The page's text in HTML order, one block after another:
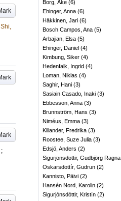
Shi,
;
Borg, Åke (6)
Ehinger, Anna (6)
Häkkinen, Jari (6)
Bosch Campos, Ana (5)
Arbajian, Elsa (5)
Ehinger, Daniel (4)
Kimbung, Siker (4)
Hedenfalk, Ingrid (4)
Loman, Niklas (4)
Saghir, Hani (3)
Sasiain Casado, Inaki (3)
Ebbesson, Anna (3)
Brunnström, Hans (3)
Niméus, Emma (3)
Killander, Fredrika (3)
Roostee, Suze Julia (3)
Edsjö, Anders (2)
Sigurjonsdottir, Gudbjörg Ragna
Oskarsdottír, Gudrun (2)
Kannisto, Päivi (2)
Hansén Nord, Karolin (2)
Sigurjónsdóttir, Kristín (2)